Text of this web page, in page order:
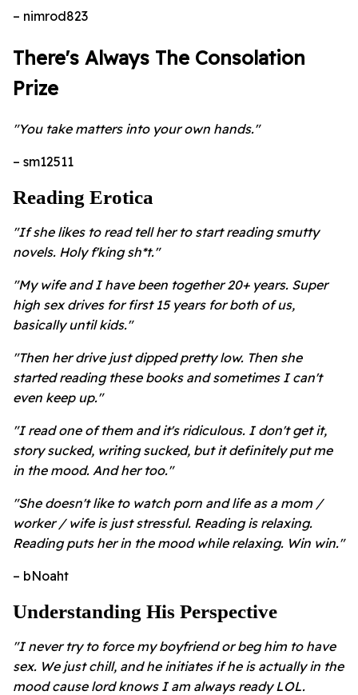
– nimrod823
There's Always The Consolation
Prize
"You take matters into your own hands."
– sm12511
Reading Erotica
"If she likes to read tell her to start reading smutty
novels. Holy f'king sh*t."
"My wife and I have been together 20+ years. Super
high sex drives for first 15 years for both of us,
basically until kids."
"Then her drive just dipped pretty low. Then she
started reading these books and sometimes I can't
even keep up."
"I read one of them and it's ridiculous. I don't get it,
story sucked, writing sucked, but it definitely put me
in the mood. And her too."
"She doesn't like to watch porn and life as a mom /
worker / wife is just stressful. Reading is relaxing.
Reading puts her in the mood while relaxing. Win win."
– bNoaht
Understanding His Perspective
"I never try to force my boyfriend or beg him to have
sex. We just chill, and he initiates if he is actually in the
mood cause lord knows I am always ready LOL.